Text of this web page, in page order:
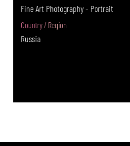
Fine Art Photography - Portrait
Country / Region
Russia